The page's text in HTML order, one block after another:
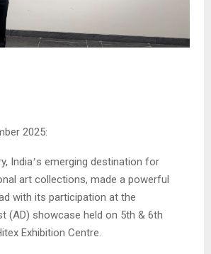
2025:
India’s emerging destination for
art collections, made a powerful
with its participation at the
(AD) showcase held on 5th & 6th
Exhibition Centre.